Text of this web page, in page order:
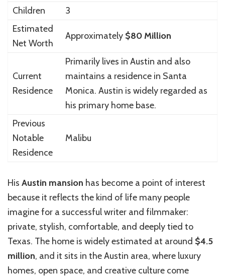
Children
3
Estimated
Net Worth
Approximately $80 Million
Current
Residence
Primarily lives in Austin and also
maintains a residence in Santa
Monica. Austin is widely regarded as
his primary home base.
Previous
Notable
Residence
Malibu
His Austin mansion has become a point of interest
because it reflects the kind of life many people
imagine for a successful writer and filmmaker:
private, stylish, comfortable, and deeply tied to
Texas. The home is widely estimated at around $4.5
million, and it sits in the Austin area, where luxury
homes, open space, and creative culture come